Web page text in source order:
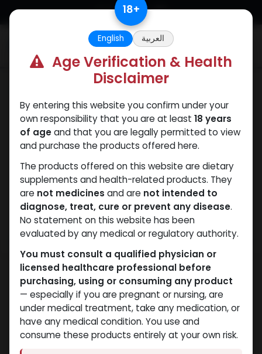
Skip to Content 18+
English العربية
Age Verification & Health
Disclaimer
By entering this website you confirm under your
own responsibility that you are at least 18 years
of ageand that you are legally permitted to view
and purchase the products offered here.
The products offered on this website are dietary
supplements and health-related products. They
are not medicines and are not intended to
diagnose, treat, cure or prevent any disease.
No statement on this website has been
evaluated by any medical or regulatory authority.
You must consult a qualified physician or
licensed healthcare professional before
purchasing, using or consuming any product
— especially if you are pregnant or nursing, are
under medical treatment, take any medication, or
have any medical condition. You use and
consume these products entirely at your own risk.